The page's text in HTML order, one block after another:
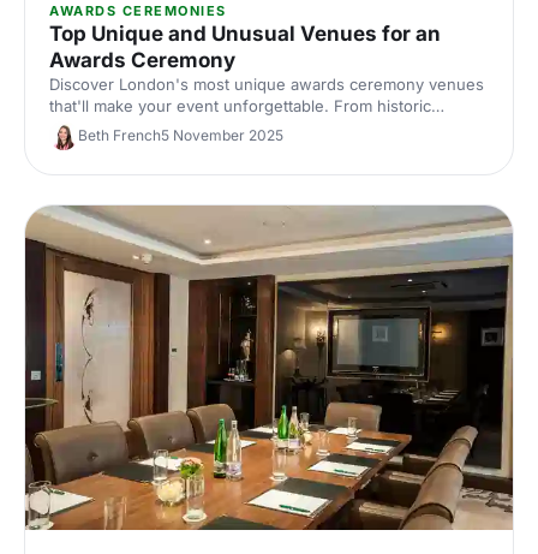
AWARDS CEREMONIES
Top Unique and Unusual Venues for an
Awards Ceremony
Discover London's most unique awards ceremony venues
that'll make your event unforgettable. From historic
landmarks to statement spaces, find distinctive locations
that match your celebration's ambition.
Beth French5 November 2025